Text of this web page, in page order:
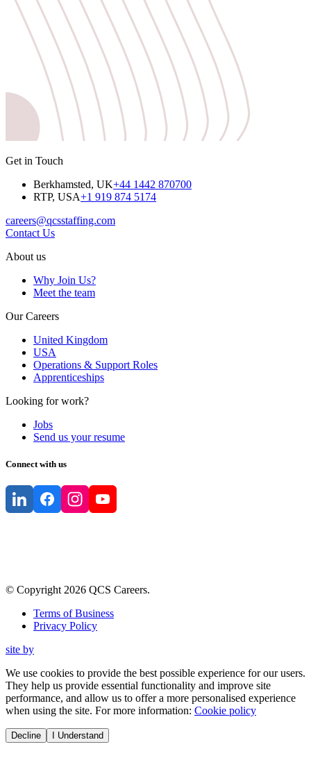
Get in Touch
Berkhamsted, UK+44 1442 870700
RTP, USA+1 919 874 5174
careers@qcsstaffing.com
Contact Us
About us
Why Join Us?
Meet the team
Our Careers
United Kingdom
USA
Operations & Support Roles
Apprenticeships
Looking for work?
Jobs
Send us your resume
Connect with us
© Copyright2026 QCS Careers.
Terms of Business
Privacy Policy
site by
We use cookies to provide the best possible experience for our users.
They help us provide essential functionality and improve site
performance, and allow us to offer a more personalised experience
when using the site. For more information: Cookie policy
Decline I Understand